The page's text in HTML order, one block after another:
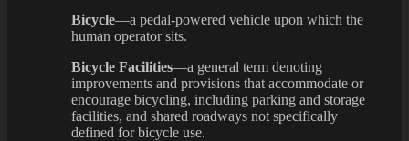
Bicycle—a pedal-powered vehicle upon which the
human operator sits.
Bicycle Facilities—a general term denoting
improvements and provisions that accommodate or
encourage bicycling, including parking and storage
facilities, and shared roadways not specifically
defined for bicycle use.